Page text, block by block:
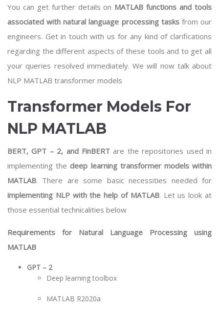
You can get further details on MATLAB functions and tools
associated with natural language processing tasksfrom our
engineers. Get in touch with us for any kind of clarifications
regarding the different aspects of these tools and to get all
your queries resolved immediately. We will now talk about
NLP MATLAB transformer models
Transformer Models For
NLP MATLAB
BERT, GPT – 2, and FinBERT are the repositories used in
implementing thedeep learning transformer models within
MATLAB. There are some basic necessities needed for
implementing NLP with the help of MATLAB. Let us look at
those essential technicalities below
Requirements for Natural Language Processing using
MATLAB
GPT – 2
Deep learning toolbox
MATLAB R2020a